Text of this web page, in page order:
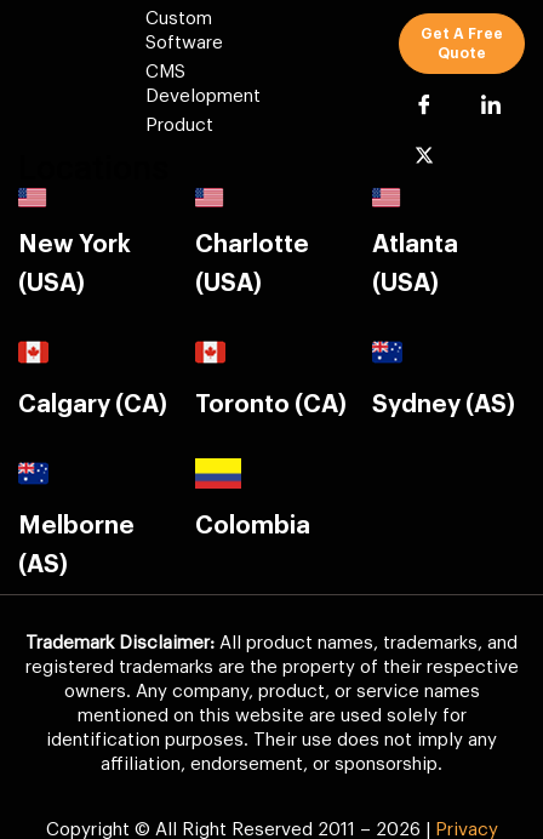
Custom
Software
CMS
Development
Product
Get A Free
Quote
New York
(USA)
Charlotte
(USA)
Atlanta
(USA)
Calgary (CA) Toronto (CA) Sydney (AS)
Melborne
(AS)
Colombia
Trademark Disclaimer: All product names, trademarks, and
registered trademarks are the property of their respective
owners. Any company, product, or service names
mentioned on this website are used solely for
identification purposes. Their use does not imply any
affiliation, endorsement, or sponsorship.
Copyright © All Right Reserved 2011 – 2026 | Privacy